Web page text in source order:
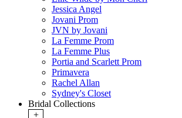
Jessica Angel
Jovani Prom
JVN by Jovani
La Femme Prom
La Femme Plus
Portia and Scarlett Prom
Primavera
Rachel Allan
Sydney's Closet
Bridal Collections
+